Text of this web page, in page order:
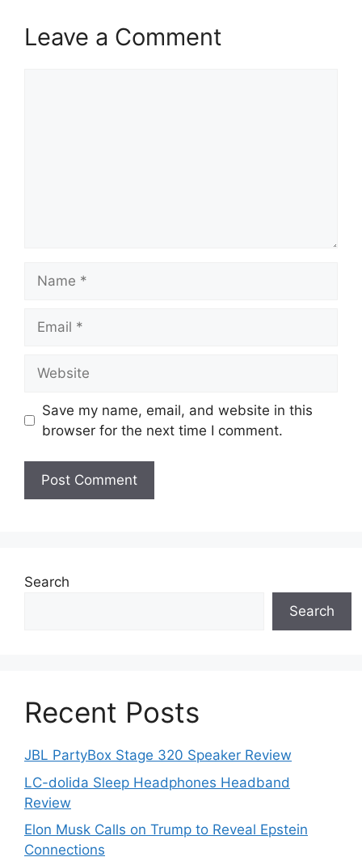
Leave a Comment
Save my name, email, and website in this
browser for the next time I comment.
Search
Search
Recent Posts
JBL PartyBox Stage 320 Speaker Review
LC-dolida Sleep Headphones Headband
Review
Elon Musk Calls on Trump to Reveal Epstein
Connections